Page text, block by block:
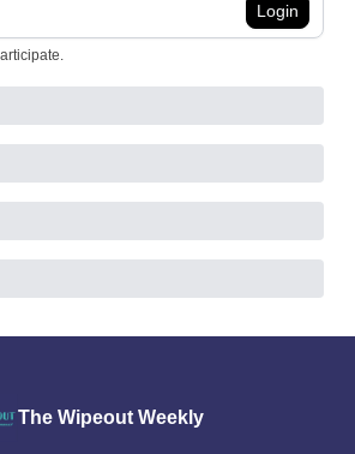
Login
.
The Wipeout Weekly